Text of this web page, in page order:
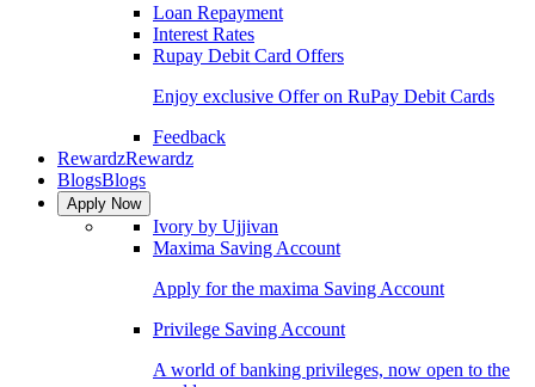
Loan Repayment
Interest Rates
Rupay Debit Card Offers
Enjoy exclusive Offer on RuPay Debit Cards
Feedback
RewardzRewardz
BlogsBlogs
Apply Now
Ivory by Ujjivan
Maxima Saving Account
Apply for the maxima Saving Account
Privilege Saving Account
A world of banking privileges, now open to the